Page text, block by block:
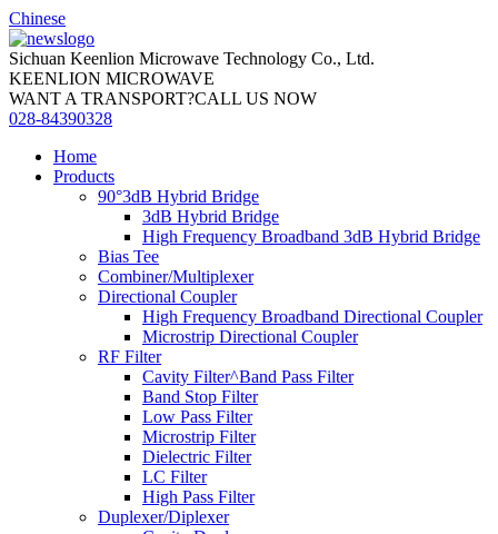
Chinese
Sichuan Keenlion Microwave Technology Co., Ltd.
KEENLION MICROWAVE
WANT A TRANSPORT?CALL US NOW
028-84390328
Home
Products
90°3dB Hybrid Bridge
3dB Hybrid Bridge
High Frequency Broadband 3dB Hybrid Bridge
Bias Tee
Combiner/Multiplexer
Directional Coupler
High Frequency Broadband Directional Coupler
Microstrip Directional Coupler
RF Filter
Cavity Filter^Band Pass Filter
Band Stop Filter
Low Pass Filter
Microstrip Filter
Dielectric Filter
LC Filter
High Pass Filter
Duplexer/Diplexer